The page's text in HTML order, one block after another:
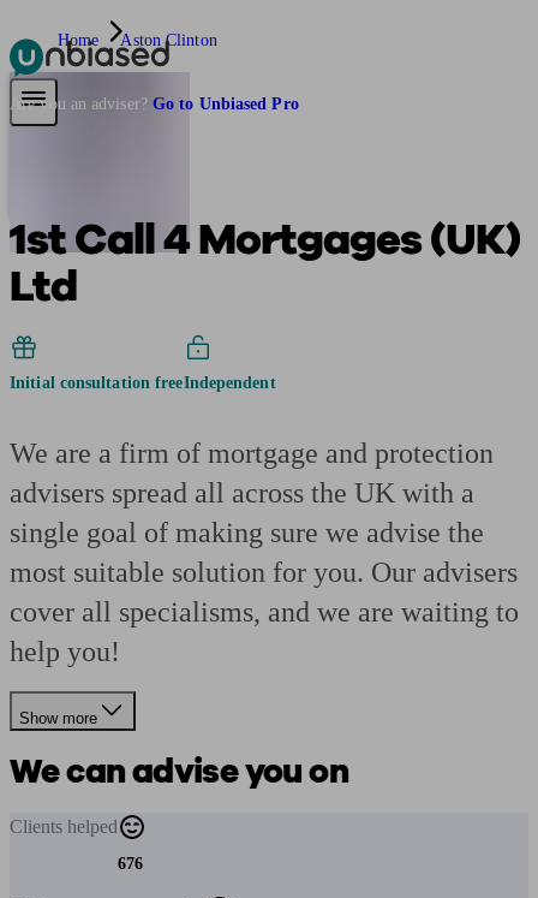
Pensions & Retirement
Are you an adviser? Go to Unbiased Pro
Home Aston Clinton
1st Call 4 Mortgages (UK)
Ltd
Initial consultation freeIndependent
We are a firm of mortgage and protection
advisers spread all across the UK with a
single goal of making sure we advise the
most suitable solution for you. Our advisers
cover all specialisms, and we are waiting to
help you!
Show more
We can advise you on
Clients helped
676